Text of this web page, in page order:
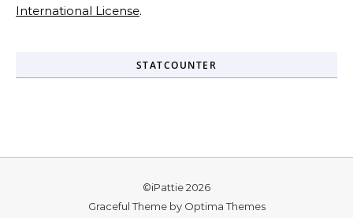
International License.
STATCOUNTER
©iPattie 2026
Graceful Theme by Optima Themes